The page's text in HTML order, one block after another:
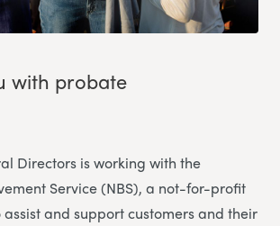
with probate
Directors is working with the
Service (NBS), a not-for-profit
and support customers and their